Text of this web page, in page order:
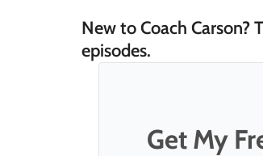
New to Coach Carson?
episodes.
Get My